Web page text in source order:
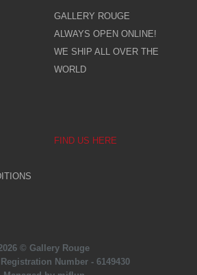
GALLERY ROUGE
ALWAYS OPEN ONLINE!
WE SHIP ALL OVER THE
WORLD
FIND US HERE
© Gallery Rouge
Number - 6149430